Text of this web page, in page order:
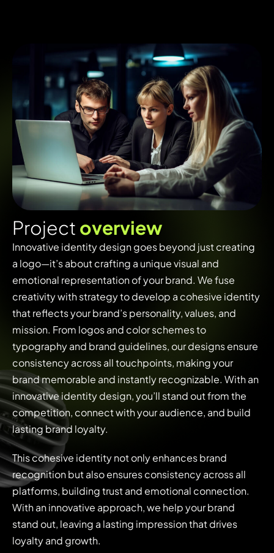
Project overview
Innovative identity design goes beyond just creating
a logo—it’s about crafting a unique visual and
emotional representation of your brand. We fuse
creativity with strategy to develop a cohesive identity
that reflects your brand’s personality, values, and
mission. From logos and color schemes to
typography and brand guidelines, our designs ensure
consistency across all touchpoints, making your
brand memorable and instantly recognizable. With an
innovative identity design, you’ll stand out from the
competition, connect with your audience, and build
lasting brand loyalty.
This cohesive identity not only enhances brand
recognition but also ensures consistency across all
platforms, building trust and emotional connection.
With an innovative approach, we help your brand
stand out, leaving a lasting impression that drives
loyalty and growth.